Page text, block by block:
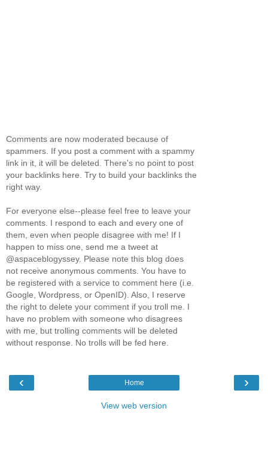
Comments are now moderated because of
spammers. If you post a comment with a spammy
link in it, it will be deleted. There's no point to post
your backlinks here. Try to build your backlinks the
right way.
For everyone else--please feel free to leave your
comments. I respond to each and every one of
them, even when people disagree with me! If I
happen to miss one, send me a tweet at
@aspaceblogyssey. Please note this blog does
not receive anonymous comments. You have to
be registered with a service to comment here (i.e.
Google, Wordpress, or OpenID). Also, I reserve
the right to delete your comment if you troll me. I
have no problem with someone who disagrees
with me, but trolling comments will be deleted
without response. No trolls will be fed here.
‹ ›
Home
View web version